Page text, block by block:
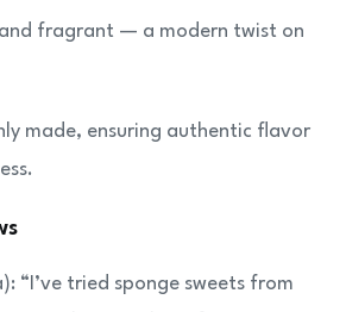
fragrant — a modern twist on
made, ensuring authentic flavor
“I’ve tried sponge sweets from